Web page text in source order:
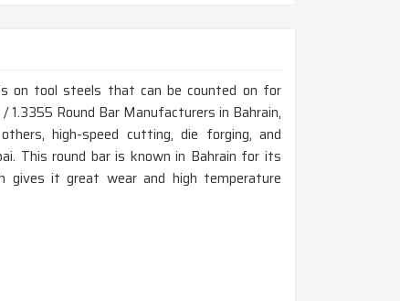
on tool steels that can be counted on for
1.3355 Round Bar Manufacturers in Bahrain,
high-speed cutting, die forging, and
This round bar is known in Bahrain for its
gives it great wear and high temperature